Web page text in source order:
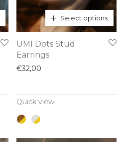
Select options
product
has
The
options
UMI Dots Stud
Earrings
€32,00
Quick view